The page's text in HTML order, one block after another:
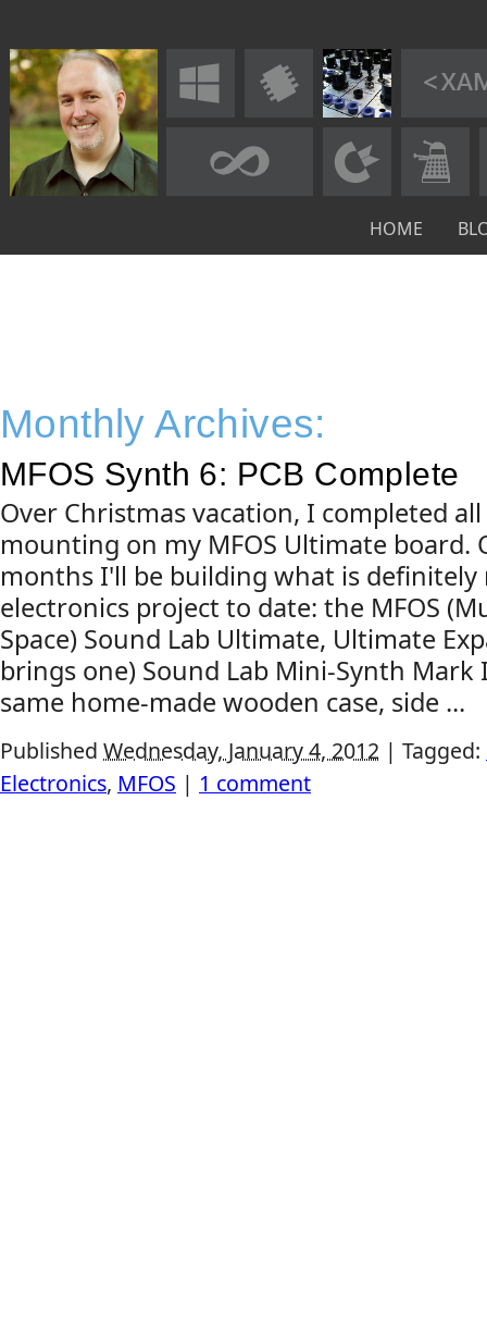
HOME
Monthly Archives:
MFOS Synth 6: PCB Complete
Over Christmas vacation, I completed
mounting on my MFOS Ultimate board.
months I'll be building what is definitely
electronics project to date: the MFOS
Space) Sound Lab Ultimate, Ultimate
brings one) Sound Lab Mini-Synth
same home-made wooden case, side ...
Published Wednesday, January 4, 2012 | Tagged:
Electronics, MFOS | 1 comment